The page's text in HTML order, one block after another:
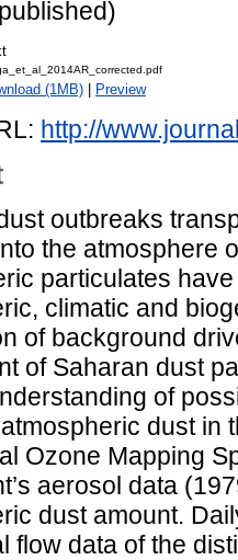
(1MB) Preview
http://
outbreaks
the atmosphere
particulates
climatic and
of background
of Saharan dust
of
dust in
Ozone Mapping
aerosol data
dust amount.
flow data of the